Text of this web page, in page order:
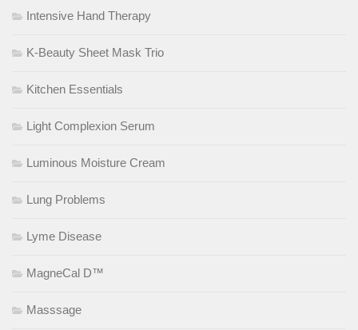
Intensive Hand Therapy
K-Beauty Sheet Mask Trio
Kitchen Essentials
Light Complexion Serum
Luminous Moisture Cream
Lung Problems
Lyme Disease
MagneCal D™
Masssage